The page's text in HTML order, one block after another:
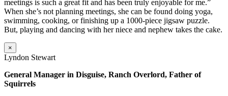
meetings is such a great fit and has been truly enjoyable for me.”
When she’s not planning meetings, she can be found doing yoga,
swimming, cooking, or finishing up a 1000-piece jigsaw puzzle.
But, playing and dancing with her niece and nephew takes the cake.
×
Lyndon Stewart
General Manager in Disguise, Ranch Overlord, Father of
Squirrels